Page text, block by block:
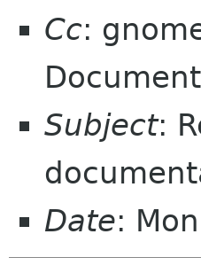
Cc:
Subject:
Date: